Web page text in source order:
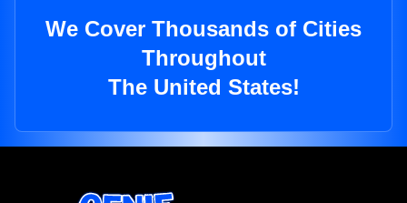
We Cover Thousands of Cities
Throughout
The United States!